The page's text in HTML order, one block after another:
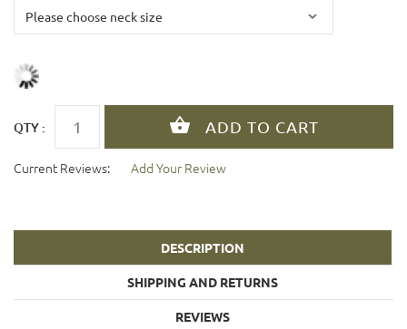
QTY :
Current Reviews: Add Your Review
DESCRIPTION
SHIPPING AND RETURNS
REVIEWS